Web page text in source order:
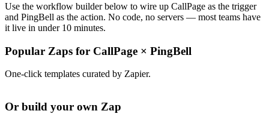
Use the workflow builder below to wire up CallPage as the trigger
and PingBell as the action. No code, no servers — most teams have
it live in under 10 minutes.
Popular Zaps for CallPage × PingBell
One-click templates curated by Zapier.
Or build your own Zap